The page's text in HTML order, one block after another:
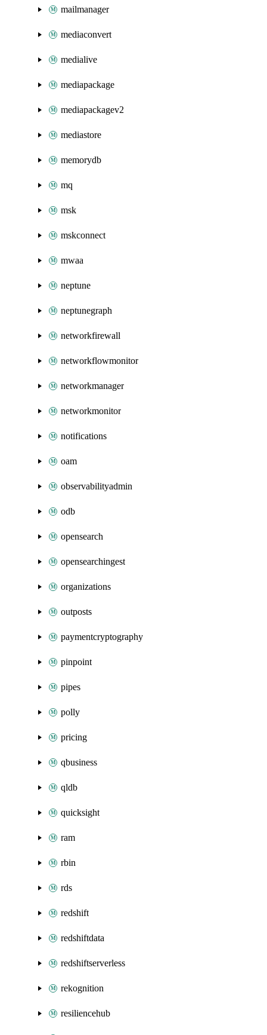
mailmanager
mediaconvert
medialive
mediapackage
mediapackagev2
mediastore
memorydb
mq
msk
mskconnect
mwaa
neptune
neptunegraph
networkfirewall
networkflowmonitor
networkmanager
networkmonitor
notifications
oam
observabilityadmin
odb
opensearch
opensearchingest
organizations
outposts
paymentcryptography
pinpoint
pipes
polly
pricing
qbusiness
qldb
quicksight
ram
rbin
rds
redshift
redshiftdata
redshiftserverless
rekognition
resiliencehub